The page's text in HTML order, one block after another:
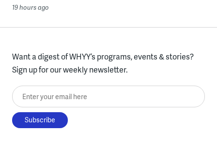
19 hours ago
Want a digest of WHYY’s programs, events & stories?
Sign up for our weekly newsletter.
Enter your email here